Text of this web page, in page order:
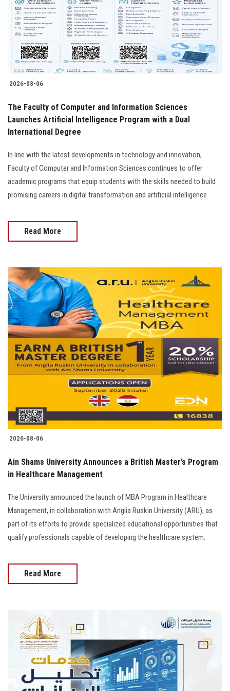
Students
Faculty Staff
Postgraduate
Alumni
Employees
Apply Now
2026-08-06
The Faculty of Computer and Information Sciences
Launches Artificial Intelligence Program with a Dual
International Degree
In line with the latest developments in technology and innovation,
Faculty of Computer and Information Sciences continues to offer
academic programs that equip students with the skills needed to build
promising careers in digital transformation and artificial intelligence
Read More
2026-08-06
Ain Shams University Announces a British Master’s Program
in Healthcare Management
The University announced the launch of MBA Program in Healthcare
Management, in collaboration with Anglia Ruskin University (ARU), as
part of its efforts to provide specialized educational opportunities that
qualify professionals capable of developing the healthcare system.
Read More